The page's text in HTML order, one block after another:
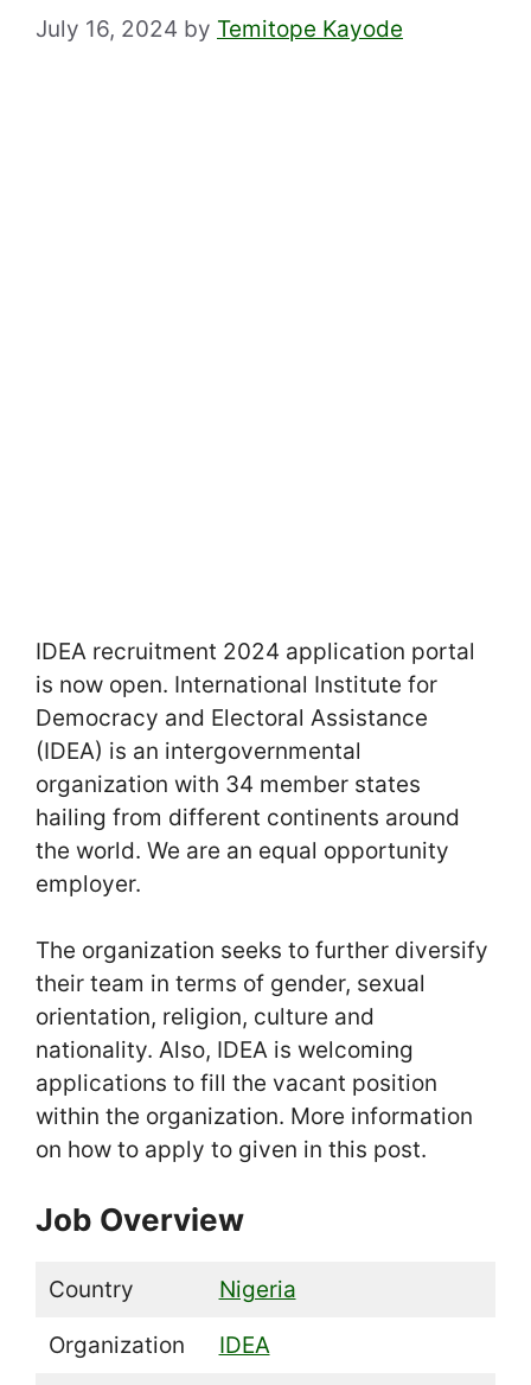
July 16, 2024 by Temitope Kayode
IDEA recruitment 2024 application portal
is now open. International Institute for
Democracy and Electoral Assistance
(IDEA) is an intergovernmental
organization with 34 member states
hailing from different continents around
the world. We are an equal opportunity
employer.
The organization seeks to further diversify
their team in terms of gender, sexual
orientation, religion, culture and
nationality. Also, IDEA is welcoming
applications to fill the vacant position
within the organization. More information
on how to apply to given in this post.
Job Overview
Country Nigeria
Organization IDEA